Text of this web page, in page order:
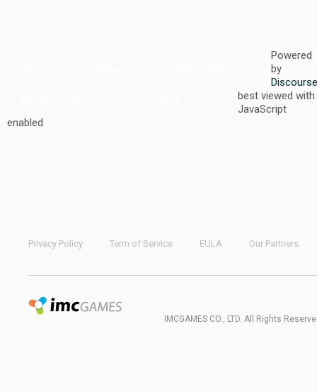
Powered
by
best viewed with
JavaScript
enabled
Privacy Policy Term of Service EULA Our Partners
IMCGAMES CO., LTD. All Rights